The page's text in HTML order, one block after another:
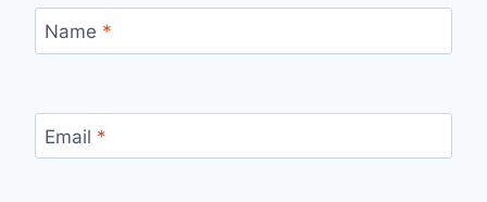
Name *
Email *